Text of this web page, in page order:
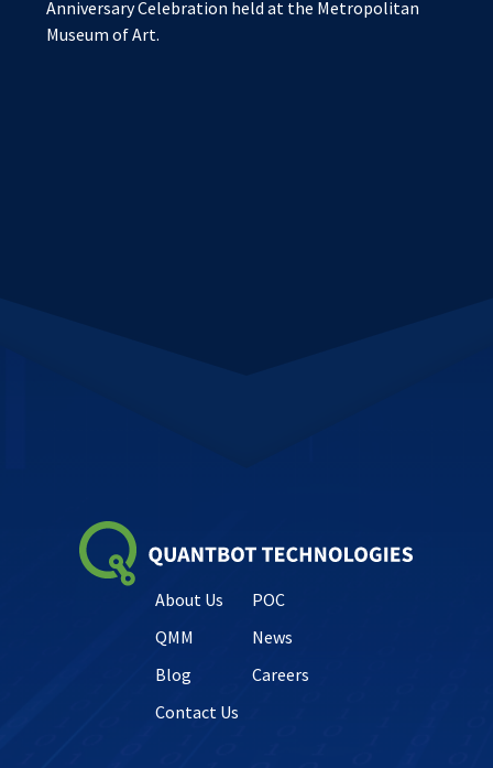
Anniversary Celebration held at the Metropolitan
Museum of Art.
About Us
POC
QMM
News
Blog
Careers
Contact Us